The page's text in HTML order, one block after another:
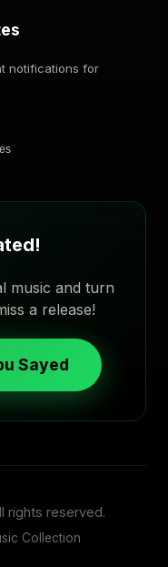
notifications for
music and turn
a release!
Sayed
rights reserved.
Collection